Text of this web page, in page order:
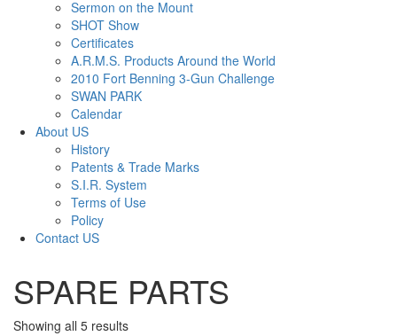
Sermon on the Mount
SHOT Show
Certificates
A.R.M.S. Products Around the World
2010 Fort Benning 3-Gun Challenge
SWAN PARK
Calendar
About US
History
Patents & Trade Marks
S.I.R. System
Terms of Use
Policy
Contact US
SPARE PARTS
Showing all 5 results